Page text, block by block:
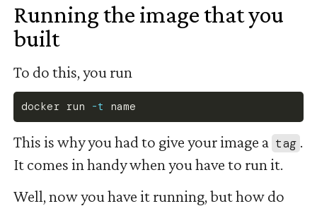
Running the image that you
built
To do this, you run
docker run -t name
This is why you had to give your image a tag .
It comes in handy when you have to run it.
Well, now you have it running, but how do